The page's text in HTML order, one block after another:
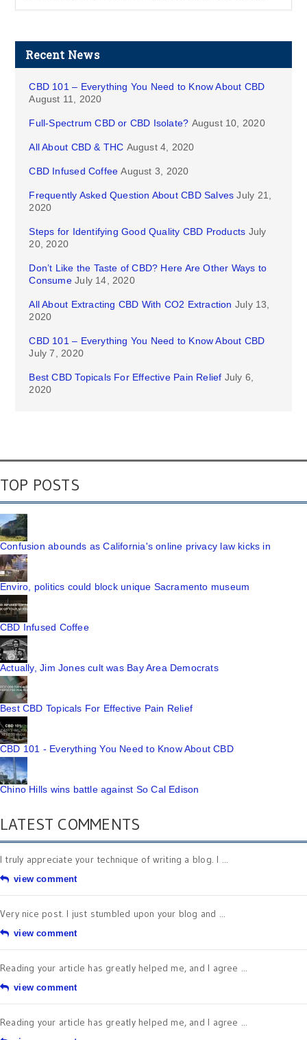
Recent News
CBD 101 – Everything You Need to Know About CBD
August 11, 2020
Full-Spectrum CBD or CBD Isolate? August 10, 2020
All About CBD & THC August 4, 2020
CBD Infused Coffee August 3, 2020
Frequently Asked Question About CBD Salves July 21,
2020
Steps for Identifying Good Quality CBD Products July
20, 2020
Don’t Like the Taste of CBD? Here Are Other Ways to
Consume July 14, 2020
All About Extracting CBD With CO2 Extraction July 13,
2020
CBD 101 – Everything You Need to Know About CBD
July 7, 2020
Best CBD Topicals For Effective Pain Relief July 6,
2020
TOP POSTS
Confusion abounds as California's online privacy law kicks in
Enviro, politics could block unique Sacramento museum
CBD Infused Coffee
Actually, Jim Jones cult was Bay Area Democrats
Best CBD Topicals For Effective Pain Relief
CBD 101 - Everything You Need to Know About CBD
Chino Hills wins battle against So Cal Edison
LATEST COMMENTS
I truly appreciate your technique of writing a blog. I ...
view comment
Very nice post. I just stumbled upon your blog and ...
view comment
Reading your article has greatly helped me, and I agree ...
view comment
Reading your article has greatly helped me, and I agree ...